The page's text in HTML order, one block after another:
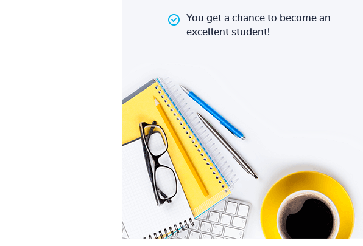
You get a chance to become an
excellent student!